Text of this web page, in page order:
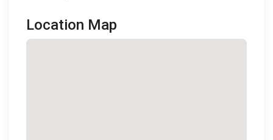
Location Map